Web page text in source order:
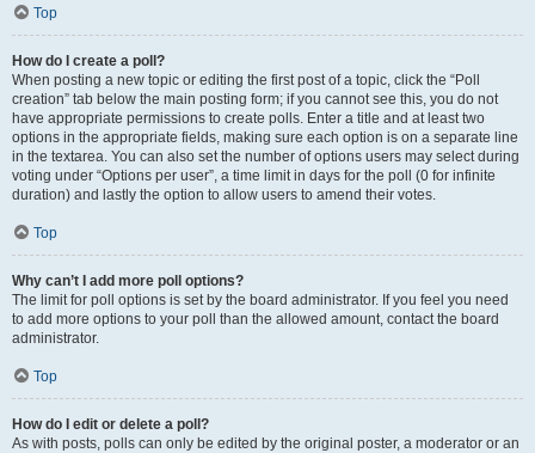
Top
How do I create a poll?
When posting a new topic or editing the first post of a topic, click the “Poll
creation” tab below the main posting form; if you cannot see this, you do not
have appropriate permissions to create polls. Enter a title and at least two
options in the appropriate fields, making sure each option is on a separate line
in the textarea. You can also set the number of options users may select during
voting under “Options per user”, a time limit in days for the poll (0 for infinite
duration) and lastly the option to allow users to amend their votes.
Top
Why can’t I add more poll options?
The limit for poll options is set by the board administrator. If you feel you need
to add more options to your poll than the allowed amount, contact the board
administrator.
Top
How do I edit or delete a poll?
As with posts, polls can only be edited by the original poster, a moderator or an